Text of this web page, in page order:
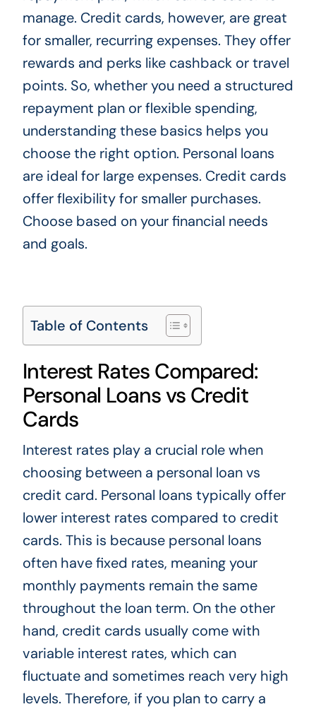
manage. Credit cards, however, are great
for smaller, recurring expenses. They offer
rewards and perks like cashback or travel
points. So, whether you need a structured
repayment plan or flexible spending,
understanding these basics helps you
choose the right option. Personal loans
are ideal for large expenses. Credit cards
offer flexibility for smaller purchases.
Choose based on your financial needs
and goals.
Table of Contents
Interest Rates Compared:
Personal Loans vs Credit
Cards
Interest rates play a crucial role when
choosing between a personal loan vs
credit card. Personal loans typically offer
lower interest rates compared to credit
cards. This is because personal loans
often have fixed rates, meaning your
monthly payments remain the same
throughout the loan term. On the other
hand, credit cards usually come with
variable interest rates, which can
fluctuate and sometimes reach very high
levels. Therefore, if you plan to carry a